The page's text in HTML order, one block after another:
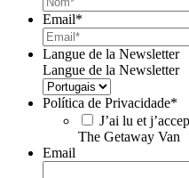
Email*
Langue de la Newsletter
Langue de la Newsletter
Política de Privacidade*
J’ai lu et
The Getaway Van
Email